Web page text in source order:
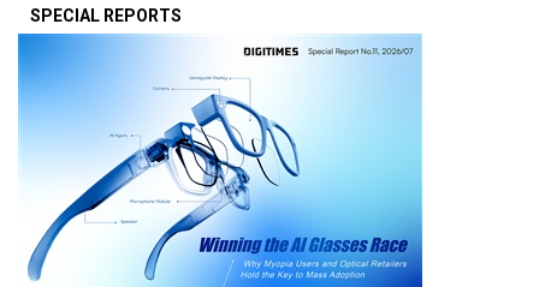
SPECIAL REPORTS